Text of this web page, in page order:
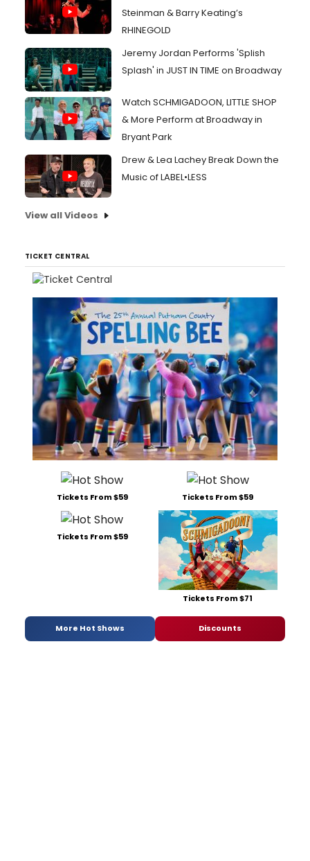
Steinman & Barry Keating’s
RHINEGOLD
Jeremy Jordan Performs 'Splish
Splash' in JUST IN TIME on Broadway
Watch SCHMIGADOON, LITTLE SHOP
& More Perform at Broadway in
Bryant Park
Drew & Lea Lachey Break Down the
Music of LABEL•LESS
View all Videos
TICKET CENTRAL
Tickets From $59 Tickets From $59
Tickets From $59
Tickets From $71
More Hot Shows Discounts